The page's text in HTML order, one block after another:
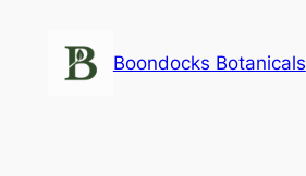
content
Boondocks Botanicals